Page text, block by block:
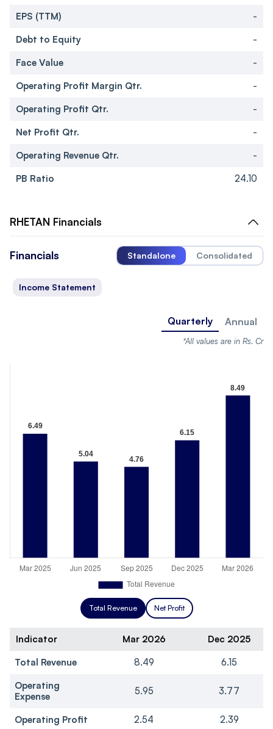
EPS (TTM)
-
Debt to Equity
-
Face Value
-
Operating Profit Margin Qtr.
-
Operating Profit Qtr.
-
Net Profit Qtr.
-
Operating Revenue Qtr.
-
PB Ratio
24.10
RHETAN Financials
Financials Standalone Consolidated
Income Statement
Quarterly Annual
*All values are in Rs. Cr
Total Revenue Net Profit
Indicator Mar 2026
Dec 2025
Total Revenue
8.49
6.15
Operating
Expense
5.95 3.77
Operating Profit 2.54 2.39